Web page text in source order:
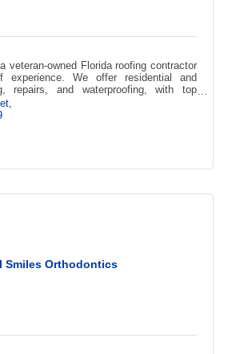
veteran-owned Florida roofing contractor
We offer residential and
repairs, and waterproofing, with top
Smiles Orthodontics